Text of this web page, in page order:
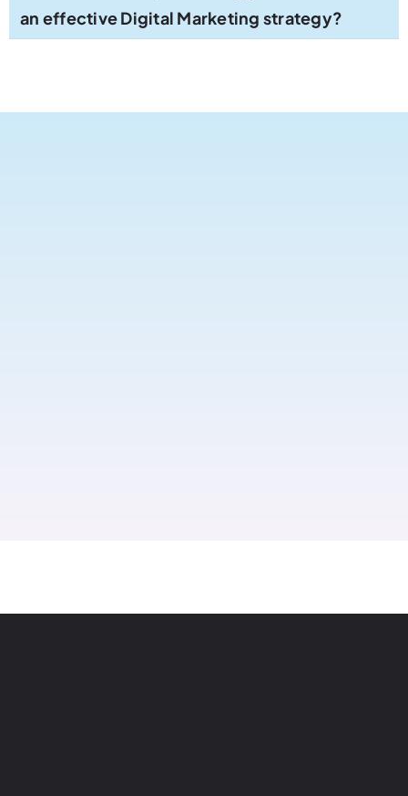
an effective Digital Marketing strategy?